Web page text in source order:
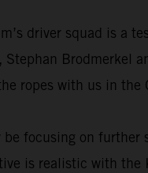
driver squad is a
Stephan Brodmerkel
ropes with us in
focusing on
is realistic with